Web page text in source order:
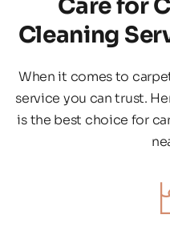
Care for
Cleaning
When it comes to
service you can trust.
is the best choice for